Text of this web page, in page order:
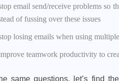
email send/receive problems so
of fussing over these issues
losing emails when using
teamwork productivity to
same questions, let’s find